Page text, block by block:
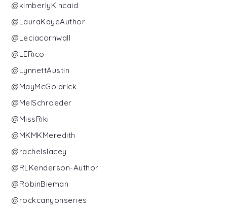
@kimberlyKincaid
@LauraKayeAuthor
@Leciacornwall
@LERico
@LynnettAustin
@MayMcGoldrick
@MelSchroeder
@MissRiki
@MKMKMeredith
@rachelslacey
@RLKenderson-Author
@RobinBieman
@rockcanyonseries